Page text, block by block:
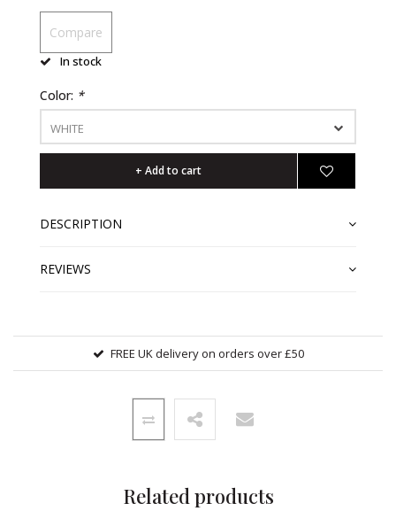
Compare
In stock
Color: *
WHITE
+ Add to cart
DESCRIPTION
REVIEWS
FREE UK delivery on orders over £50
Related products